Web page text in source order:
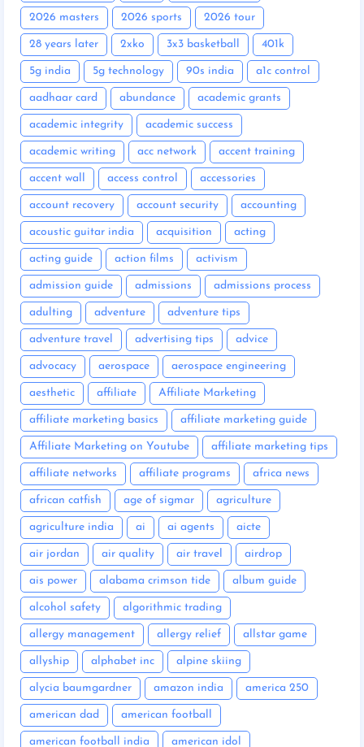
2026 masters 2026 sports 2026 tour
28 years later 2xko 3x3 basketball 401k
5g india 5g technology 90s india a1c control
aadhaar card abundance academic grants
academic integrity academic success
academic writing acc network accent training
accent wall access control accessories
account recovery account security accounting
acoustic guitar india acquisition acting
acting guide action films activism
admission guide admissions admissions process
adulting adventure adventure tips
adventure travel advertising tips advice
advocacy aerospace aerospace engineering
aesthetic affiliate Affiliate Marketing
affiliate marketing basics affiliate marketing guide
Affiliate Marketing on Youtube affiliate marketing tips
affiliate networks affiliate programs africa news
african catfish age of sigmar agriculture
agriculture india ai ai agents aicte
air jordan air quality air travel airdrop
ais power alabama crimson tide album guide
alcohol safety algorithmic trading
allergy management allergy relief allstar game
allyship alphabet inc alpine skiing
alycia baumgardner amazon india america 250
american dad american football
american football india american idol